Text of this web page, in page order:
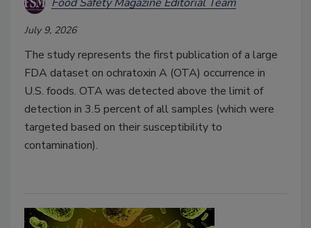
July 9, 2026
The study represents the first publication of a large
FDA dataset on ochratoxin A (OTA) occurrence in
U.S. foods. OTA was detected above the limit of
detection in 3.5 percent of all samples (which were
targeted based on their susceptibility to
contamination).